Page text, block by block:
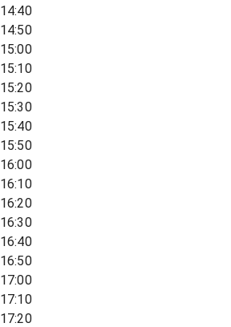
14:40
14:50
15:00
15:10
15:20
15:30
15:40
15:50
16:00
16:10
16:20
16:30
16:40
16:50
17:00
17:10
17:20